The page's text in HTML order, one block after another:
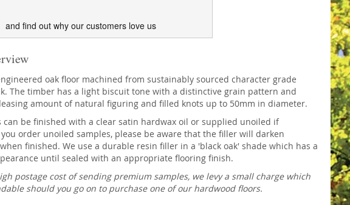
and find out why our customers love us
oak floor machined from sustainably sourced character grade
The timber has a light biscuit tone with a distinctive grain pattern and
amount of natural figuring and filled knots up to 50mm in diameter.
can be finished with a clear satin hardwax oil or supplied unoiled if
order unoiled samples, please be aware that the filler will darken
finished. We use a durable resin filler in a 'black oak' shade which has a
until sealed with an appropriate flooring finish.
postage cost of sending premium samples, we levy a small charge which
should you go on to purchase one of our hardwood floors.